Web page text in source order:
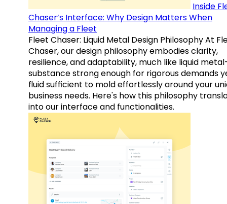
Inside
Chaser’s Interface: Why Design Matters When
Managing a Fleet
Fleet Chaser: Liquid Metal Design Philosophy At
Chaser, our design philosophy embodies clarity,
resilience, and adaptability, much like liquid
substance strong enough for rigorous demands
fluid sufficient to mold effortlessly around your
business needs. Here's how this philosophy
into our interface and functionalities.